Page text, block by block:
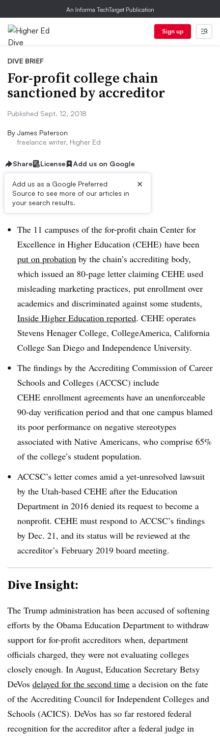
An Informa TechTarget Publication
Sign up
DIVE BRIEF
For-profit college chain
sanctioned by accreditor
Published Sept. 12, 2018
By James Paterson
freelance writer, Higher Ed
Share License Add us on Google
Add us as a Google Preferred
Source to see more of our articles in
your search results.
×
Dive Brief:
The 11 campuses of the for-profit chain Center for
Excellence in Higher Education (CEHE) have been
put on probation by the chain’s accrediting body,
which issued an 80-page letter claiming CEHE used
misleading marketing practices, put enrollment over
academics and discriminated against some students,
Inside Higher Education reported. CEHE operates
Stevens Henager College, CollegeAmerica, California
College San Diego and Independence University.
The findings by the Accrediting Commission of Career
Schools and Colleges (ACCSC) include
CEHE enrollment agreements have an unenforceable
90-day verification period and that one campus blamed
its poor performance on negative stereotypes
associated with Native Americans, who comprise 65%
of the college’s student population.
ACCSC’s letter comes amid a yet-unresolved lawsuit
by the Utah-based CEHE after the Education
Department in 2016 denied its request to become a
nonprofit.​ ​CEHE must respond to ACCSC’s findings
by Dec. 21, and its status will be reviewed at the
accreditor’s February 2019 board meeting.
Dive Insight:
The Trump administration has been accused of softening
efforts by the Obama Education Department to withdraw
support for for-profit accreditors when, department
officials charged, they were not evaluating colleges
closely enough. In August, Education Secretary Betsy
DeVos delayed for the second time a decision on the fate
of the Accrediting Council for Independent Colleges and
Schools (ACICS). DeVos has so far restored federal
recognition for the accreditor after a federal judge in